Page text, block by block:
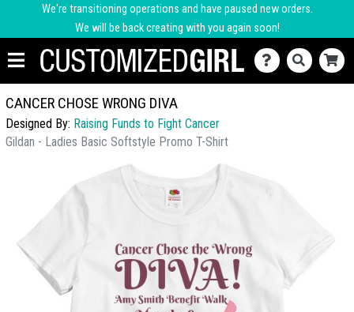
We're transitioning operations and have paused new orders.
We will be back creating with you again soon!
CANCER CHOSE WRONG DIVA
Designed By: Raising Funds to Fight Cancer
Gildan - Ladies Basic Softstyle Promo T-Shirt